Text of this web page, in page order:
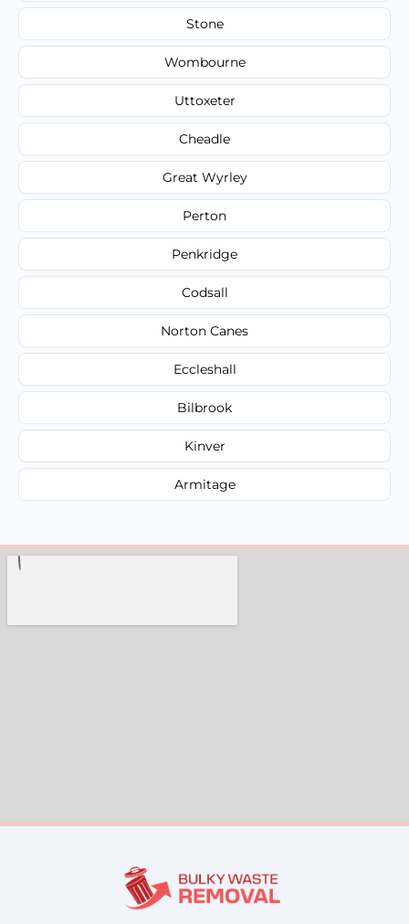
Stone
Wombourne
Uttoxeter
Cheadle
Great Wyrley
Perton
Penkridge
Codsall
Norton Canes
Eccleshall
Bilbrook
Kinver
Armitage